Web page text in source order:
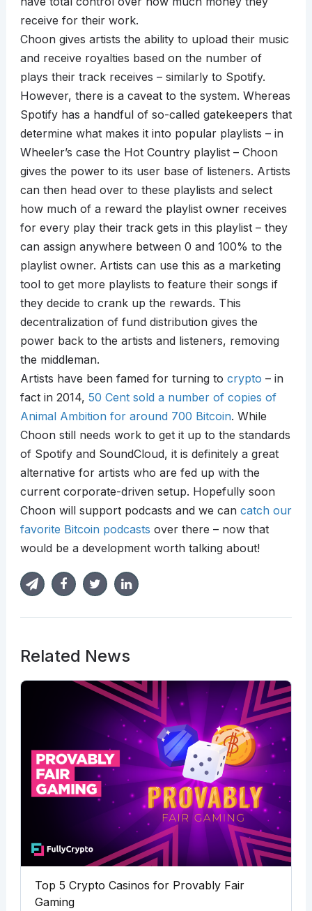
receive for their work.
Choon gives artists the ability to upload their music
and receive royalties based on the number of
plays their track receives – similarly to Spotify.
However, there is a caveat to the system. Whereas
Spotify has a handful of so-called gatekeepers that
determine what makes it into popular playlists – in
Wheeler’s case the Hot Country playlist – Choon
gives the power to its user base of listeners. Artists
can then head over to these playlists and select
how much of a reward the playlist owner receives
for every play their track gets in this playlist – they
can assign anywhere between 0 and 100% to the
playlist owner. Artists can use this as a marketing
tool to get more playlists to feature their songs if
they decide to crank up the rewards. This
decentralization of fund distribution gives the
power back to the artists and listeners, removing
the middleman.
Artists have been famed for turning to crypto – in
fact in 2014, 50 Cent sold a number of copies of
Animal Ambition for around 700 Bitcoin. While
Choon still needs work to get it up to the standards
of Spotify and SoundCloud, it is definitely a great
alternative for artists who are fed up with the
current corporate-driven setup. Hopefully soon
Choon will support podcasts and we can catch our
favorite Bitcoin podcasts over there – now that
would be a development worth talking about!
Related News
Top 5 Crypto Casinos for Provably Fair
Gaming